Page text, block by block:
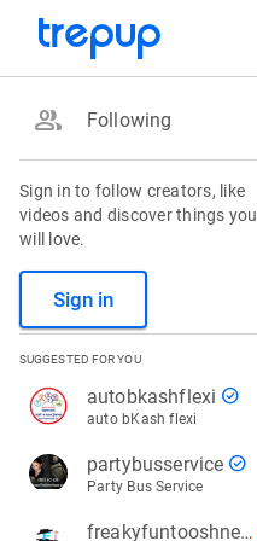
group Following
Sign in to follow creators, like
videos and discover things you
will love.
Sign in
SUGGESTED FOR YOU
autobkashflexi check_circle
auto bKash flexi
partybusservice check_circle
Party Bus Service
freakyfuntooshnews